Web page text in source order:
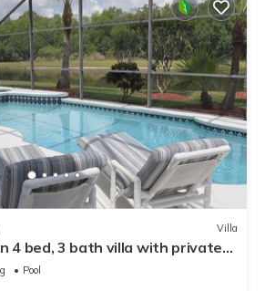
Villa
4 bed, 3 bath villa with private
view.
Pool